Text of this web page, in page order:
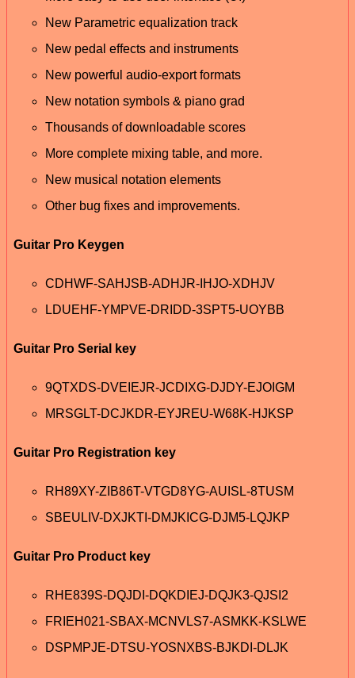
New Parametric equalization track
New pedal effects and instruments
New powerful audio-export formats
New notation symbols & piano grad
Thousands of downloadable scores
More complete mixing table, and more.
New musical notation elements
Other bug fixes and improvements.
Guitar Pro Keygen
CDHWF-SAHJSB-ADHJR-IHJO-XDHJV
LDUEHF-YMPVE-DRIDD-3SPT5-UOYBB
Guitar Pro Serial key
9QTXDS-DVEIEJR-JCDIXG-DJDY-EJOIGM
MRSGLT-DCJKDR-EYJREU-W68K-HJKSP
Guitar Pro Registration key
RH89XY-ZIB86T-VTGD8YG-AUISL-8TUSM
SBEULIV-DXJKTI-DMJKICG-DJM5-LQJKP
Guitar Pro Product key
RHE839S-DQJDI-DQKDIEJ-DQJK3-QJSI2
FRIEH021-SBAX-MCNVLS7-ASMKK-KSLWE
DSPMPJE-DTSU-YOSNXBS-BJKDI-DLJK